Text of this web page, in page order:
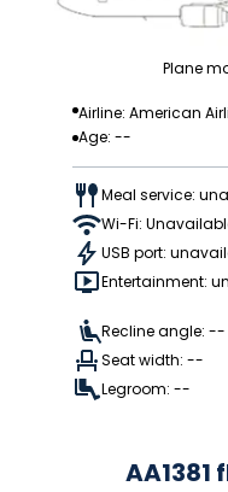
Plane
Airline: American
Age: --
Meal service:
Wi-Fi:
USB port:
Entertainment:
Recline angle: --
Seat width: --
Legroom: --